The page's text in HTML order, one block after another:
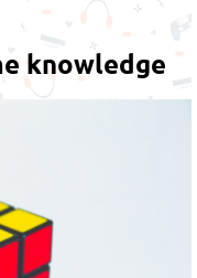
knowledge